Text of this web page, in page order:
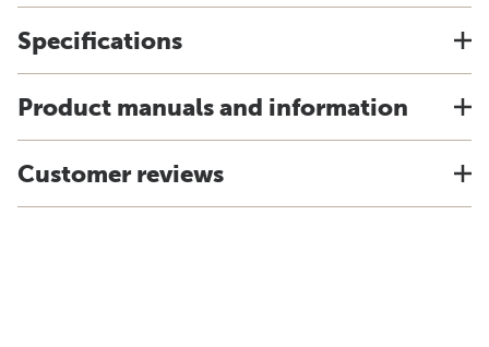
Specifications
Product manuals and information
Customer reviews